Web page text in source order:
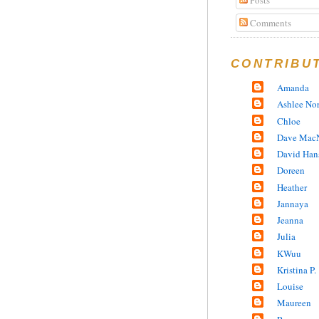
Comments
Amanda
Ashlee
Chloe
Dave
David
Doreen
Heather
Jannaya
Jeanna
Julia
KWuu
Kristina P.
Louise
Maureen